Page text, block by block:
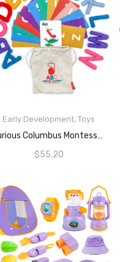
Early Development,Toys
Curious Columbus Montessori Felt Letters And ABC Flash Cards – Uppercase Large Alphabet Letters For Toddlers And Educational Flashcards For Preschool.
$55.20
READ MORE